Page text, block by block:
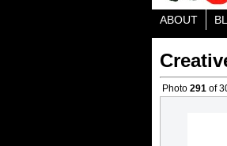
ABOUT
Photo 291 of